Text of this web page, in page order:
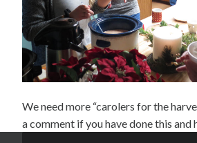
We need more “carolers for the
a comment if you have done this and